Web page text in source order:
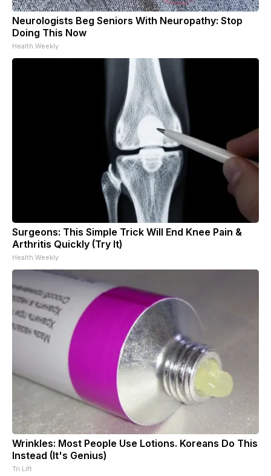
Neurologists Beg Seniors With Neuropathy: Stop
Doing This Now
Health Weekly
Surgeons: This Simple Trick Will End Knee Pain &
Arthritis Quickly (Try It)
Health Weekly
Wrinkles: Most People Use Lotions. Koreans Do This
Instead (It's Genius)
Tri Lift